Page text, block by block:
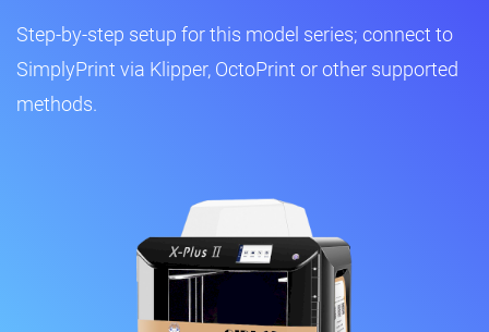
Step-by-step setup for this model series; connect to
SimplyPrint via Klipper, OctoPrint or other supported
methods.